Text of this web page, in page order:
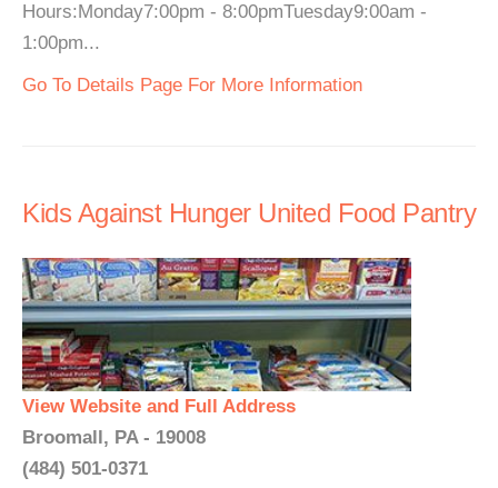
Hours:Monday7:00pm - 8:00pmTuesday9:00am -
1:00pm...
Go To Details Page For More Information
Kids Against Hunger United Food Pantry
View Website and Full Address
Broomall, PA - 19008
(484) 501-0371